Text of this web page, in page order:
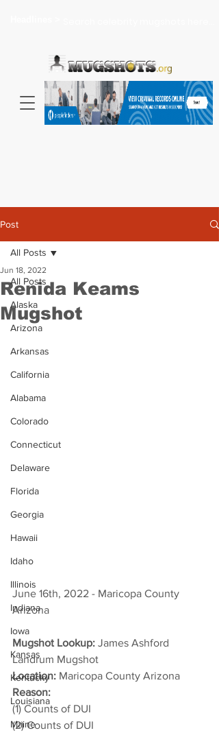
Post
All Posts
Alaska
Arizona
Arkansas
California
Alabama
Colorado
Connecticut
Delaware
Florida
Georgia
Hawaii
Idaho
Illinois
Indiana
Iowa
Kansas
Kentucky
Louisiana
Maine
All Posts
Renida Keams
Mugshot
Jun 18, 2022
June 16th, 2022 - Maricopa County
Arizona
Mugshot Lookup: James Ashford
Landrum Mugshot
Location: Maricopa County Arizona
Reason:
(1) Counts of DUI
(2) Counts of DUI